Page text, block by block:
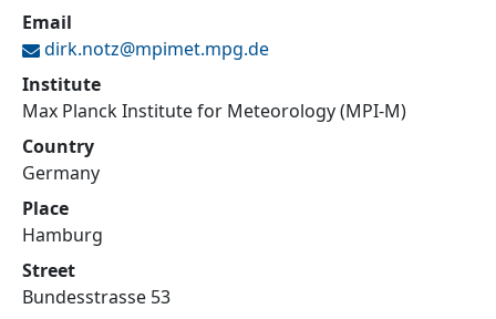
Email
dirk.notz@mpimet.mpg.de
Institute
Max Planck Institute for Meteorology (MPI-M)
Country
Germany
Place
Hamburg
Street
Bundesstrasse 53